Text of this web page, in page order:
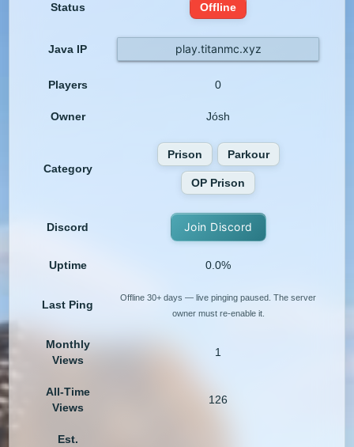
Status Offline
Java IP play.titanmc.xyz
Players 0
Owner Jósh
Category
Prison Parkour
OP Prison
Discord Join Discord
Uptime 0.0%
Last Ping
Offline 30+ days — live pinging paused. The server
owner must re-enable it.
Monthly
Views
1
All-Time
Views
126
Est.